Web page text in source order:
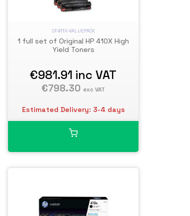
CF411X-VALUEPACK
1 full set of Original HP 410X High
Yield Toners
€981.91 inc VAT
€798.30 exc VAT
Estimated Delivery: 3-4 days